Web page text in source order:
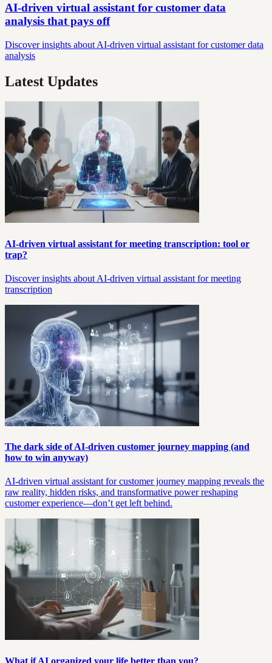
AI-driven virtual assistant for customer data
analysis that pays off
Discover insights about AI-driven virtual assistant for customer data
analysis
Latest Updates
AI-driven virtual assistant for meeting transcription: tool or
trap?
Discover insights about AI-driven virtual assistant for meeting
transcription
The dark side of AI-driven customer journey mapping (and
how to win anyway)
AI-driven virtual assistant for customer journey mapping reveals the
raw reality, hidden risks, and transformative power reshaping
customer experience—don’t get left behind.
What if AI organized your life better than you?